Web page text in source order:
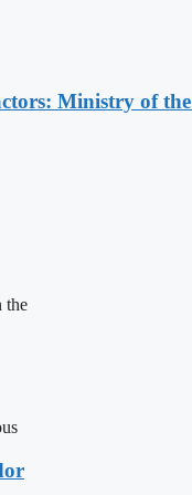
Ministry of
the